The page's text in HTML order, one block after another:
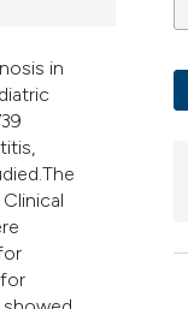
section the
in